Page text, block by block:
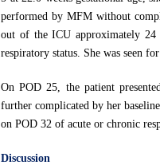
performed by MFM without
out of the ICU approximately 24
respiratory status. She was seen
On POD 25, the patient
further complicated by her
on POD 32 of acute or chronic
Discussion